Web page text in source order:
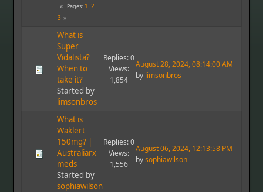
Pages 1 2
3
What is
Super
Vidalista?
When to
take it?
Started by
limsonbros
Replies: 0
Views:
1,854
August 28, 2024, 08:14:00 AM
by limsonbros
What is
Waklert
150mg? |
Australiarx
meds
Started by
sophiawilson
Replies: 0
Views:
1,556
August 06, 2024, 12:13:58 PM
bysophiawilson